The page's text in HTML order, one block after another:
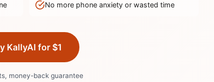
No more phone anxiety or wasted time
KallyAI for $1
money-back guarantee